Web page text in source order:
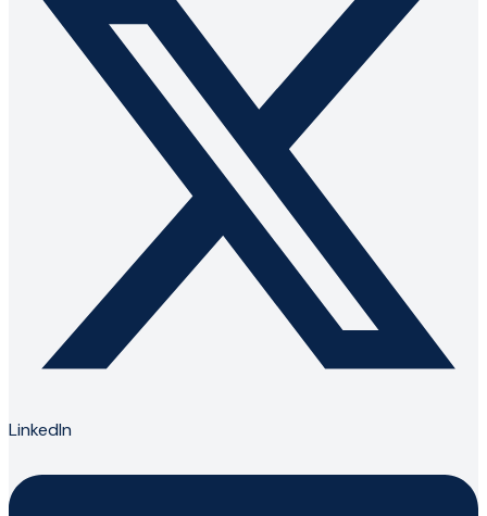
LinkedIn